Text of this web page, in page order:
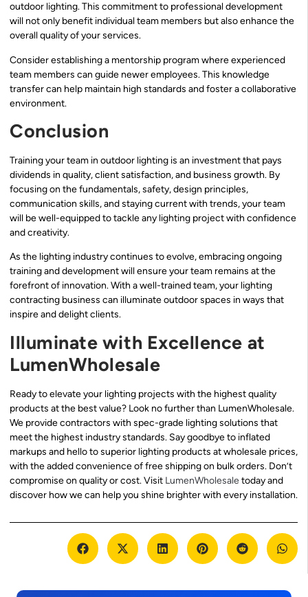
outdoor lighting. This commitment to professional development
will not only benefit individual team members but also enhance the
overall quality of your services.
Consider establishing a mentorship program where experienced
team members can guide newer employees. This knowledge
transfer can help maintain high standards and foster a collaborative
environment.
Conclusion
Training your team in outdoor lighting is an investment that pays
dividends in quality, client satisfaction, and business growth. By
focusing on the fundamentals, safety, design principles,
communication skills, and staying current with trends, your team
will be well-equipped to tackle any lighting project with confidence
and creativity.
As the lighting industry continues to evolve, embracing ongoing
training and development will ensure your team remains at the
forefront of innovation. With a well-trained team, your lighting
contracting business can illuminate outdoor spaces in ways that
inspire and delight clients.
Illuminate with Excellence at
LumenWholesale
Ready to elevate your lighting projects with the highest quality
products at the best value? Look no further than LumenWholesale.
We provide contractors with spec-grade lighting solutions that
meet the highest industry standards. Say goodbye to inflated
markups and hello to superior lighting products at wholesale prices,
with the added convenience of free shipping on bulk orders. Don’t
compromise on quality or cost. Visit LumenWholesaletoday and
discover how we can help you shine brighter with every installation.